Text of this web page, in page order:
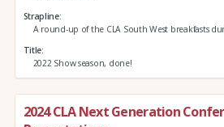
Strapline
A round-up of the CLA South West breakfasts
Title
2022 Show season, done!
2024 CLA Next Generation